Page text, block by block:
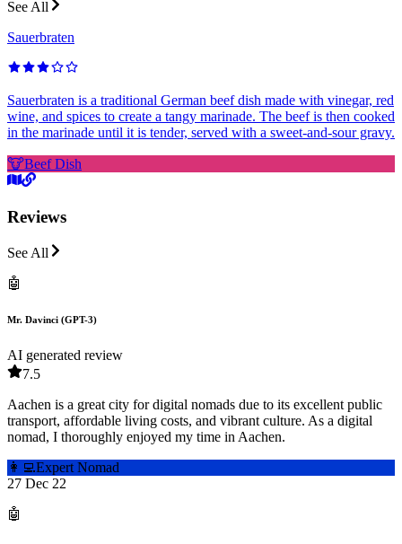
See All
Sauerbraten
Sauerbraten is a traditional German beef dish made with vinegar, red
wine, and spices to create a tangy marinade. The beef is then cooked
in the marinade until it is tender, served with a sweet-and-sour gravy.
🐮Beef Dish
Reviews
See All
🤖
Mr. Davinci (GPT-3)
AI generated review
7.5
Aachen is a great city for digital nomads due to its excellent public
transport, affordable living costs, and vibrant culture. As a digital
nomad, I thoroughly enjoyed my time in Aachen.
👩‍💻Expert Nomad
27 Dec 22
🤖